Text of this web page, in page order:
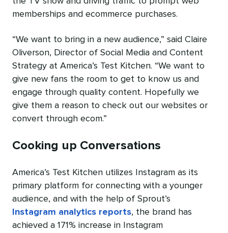
memberships and ecommerce purchases.
“We want to bring in a new audience,” said Claire
Oliverson, Director of Social Media and Content
Strategy at America’s Test Kitchen. “We want to
give new fans the room to get to know us and
engage through quality content. Hopefully we
give them a reason to check out our websites or
convert through ecom.”
Cooking up Conversations
America’s Test Kitchen utilizes Instagram as its
primary platform for connecting with a younger
audience, and with the help of Sprout’s
Instagram analytics reports, the brand has
achieved a 171% increase in Instagram